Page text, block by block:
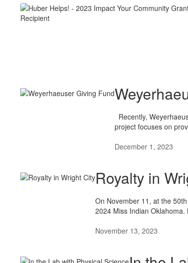
Recently,
project focuses on
December 1, 2023
Royalty in
On November 11, at the
2024 Miss Indian Oklahoma.
November 13, 2023